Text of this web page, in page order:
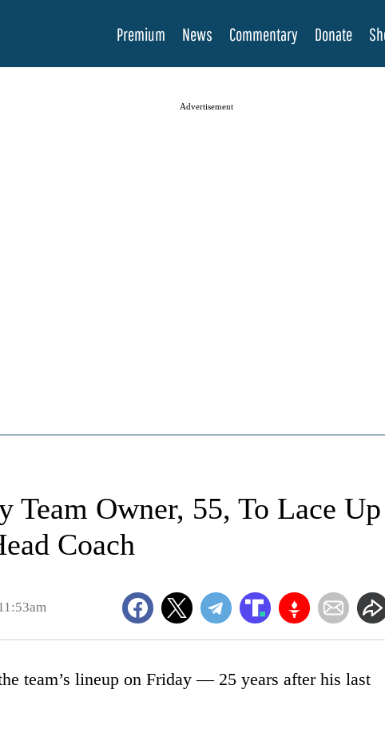
Premium News Commentary Donate
Advertisement
Team Owner, 55, To Lace Up
Coach
team’s lineup on Friday — 25 years after his last